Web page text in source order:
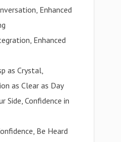
Enhanced
Enhanced
as Crystal,
as Clear as Day
Side, Confidence in
Be Heard